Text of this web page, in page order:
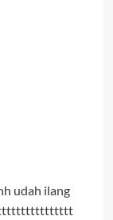
udah ilang